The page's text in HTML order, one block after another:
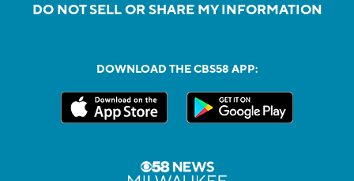
DO NOT SELL OR SHARE MY INFORMATION
DOWNLOAD THE CBS58 APP: